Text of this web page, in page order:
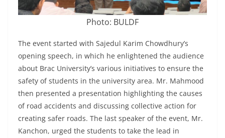
Photo: BULDF
The event started with Sajedul Karim Chowdhury’s
opening speech, in which he enlightened the audience
about Brac University’s various initiatives to ensure the
safety of students in the university area. Mr. Mahmood
then presented a presentation highlighting the causes
of road accidents and discussing collective action for
creating safer roads. The last speaker of the event, Mr.
Kanchon, urged the students to take the lead in